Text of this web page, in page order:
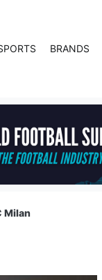
BRANDS
Milan